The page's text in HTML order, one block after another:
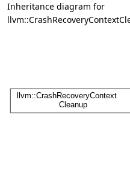
Inheritance diagram for